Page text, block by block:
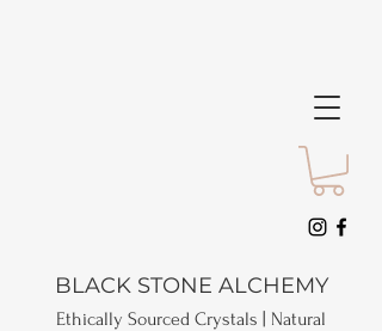
BLACK STONE ALCHEMY
Ethically Sourced Crystals | Natural